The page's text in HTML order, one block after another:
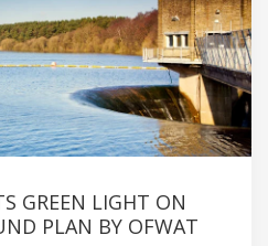
GREEN LIGHT ON
PLAN BY OFWAT